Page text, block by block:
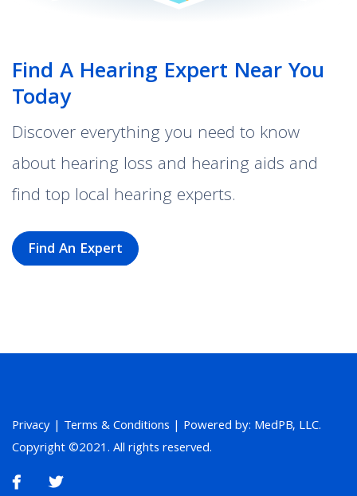
Find A Hearing Expert Near You
Today
Discover everything you need to know
about hearing loss and hearing aids and
find top local hearing experts.
Find An Expert
Privacy | Terms & Conditions | Powered by: MedPB, LLC.
Copyright ©2021. All rights reserved.